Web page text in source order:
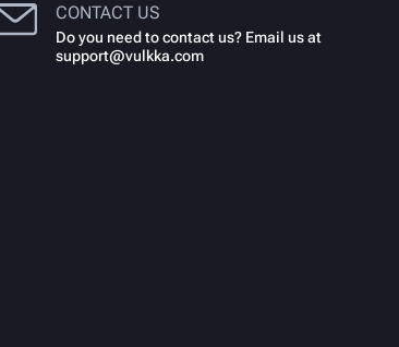
CONTACT US
Do you need to contact us? Email us at
support@vulkka.com